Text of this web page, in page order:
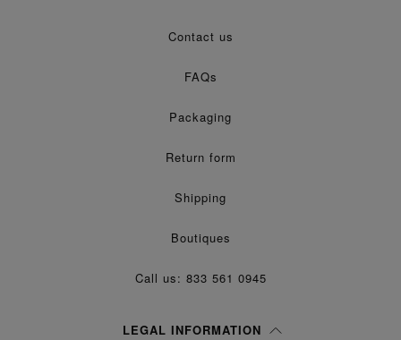
processing of my Personal Data forMarketing*
Contact us
FAQs
Packaging
Return form
Shipping
Boutiques
Call us: 833 561 0945
LEGAL INFORMATION